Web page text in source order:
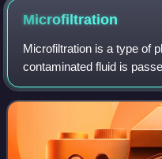
Microfiltration
Microfiltration is a type of
contaminated fluid is
membrane filter to
suspended particles from